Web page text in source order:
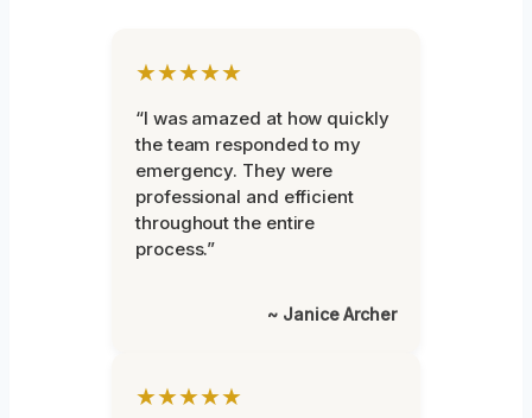
★★★★★
“I was amazed at how quickly
the team responded to my
emergency. They were
professional and efficient
throughout the entire
process.”
~ Janice Archer
★★★★★